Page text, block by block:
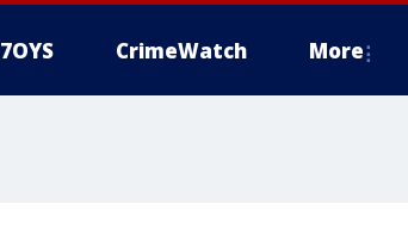
7OYS CrimeWatch More